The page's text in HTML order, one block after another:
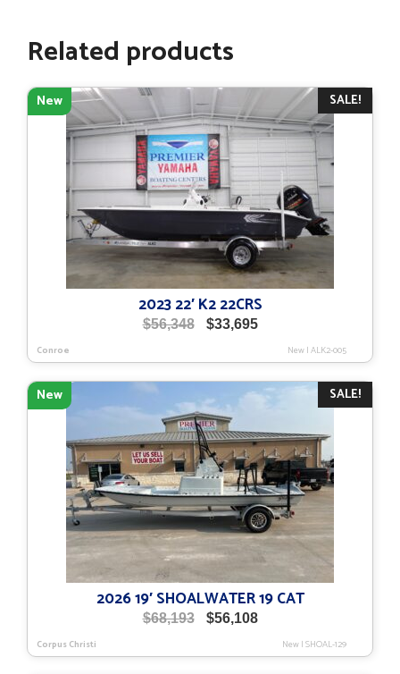
Related products
SALE!
New
2023 22′ K2 22CRS
$56,348
Original
was:
$56,348.
$33,695Current
is:
$33,695.
Conroe New|ALK2-005
SALE!
New
2026 19′ SHOALWATER 19 CAT
$68,193
Original
was:
$56,108Current
is:
Corpus Christi New|SHOAL-129